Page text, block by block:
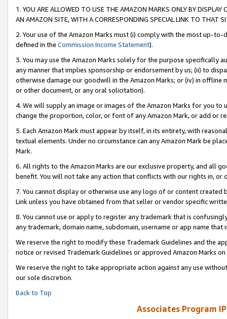
1. YOU ARE ALLOWED TO USE THE AMAZON MARKS ONLY BY
AN AMAZON SITE, WITH A CORRESPONDING SPECIAL LINK TO THAT
2. Your use of the Amazon Marks must (i) comply with the most up-
defined in the Commission Income Statement).
3. You may use the Amazon Marks solely for the purpose specifically
any manner that implies sponsorship or endorsement by us; (ii) to
otherwise damage our goodwill in the Amazon Marks; or (iv) in offline
or other document, or any oral solicitation).
4. We will supply an image or images of the Amazon Marks for you to
change the proportion, color, or font of any Amazon Mark, or add or
5. Each Amazon Mark must appear by itself, in its entirety, with
textual elements. Under no circumstance can any Amazon Mark be
Mark.
6. All rights to the Amazon Marks are our exclusive property, and all
benefit. You will not take any action that conflicts with our rights in, or
7. You cannot display or otherwise use any logo of or content
Link unless you have obtained from that seller or vendor specific
8. You cannot use or apply to register any trademark that is
any trademark, domain name, subdomain, username or app name
We reserve the right to modify these Trademark Guidelines and the
notice or revised Trademark Guidelines or approved Amazon Marks on
We reserve the right to take appropriate action against any use
our sole discretion.
Back to Top
Associates Program